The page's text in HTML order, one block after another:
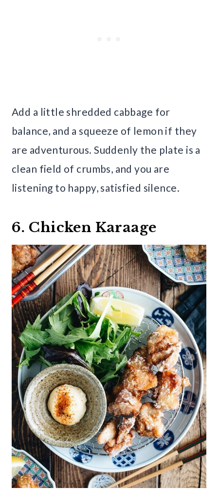
Add a little shredded cabbage for
balance, and a squeeze of lemon if they
are adventurous. Suddenly the plate is a
clean field of crumbs, and you are
listening to happy, satisfied silence.
6. Chicken Karaage